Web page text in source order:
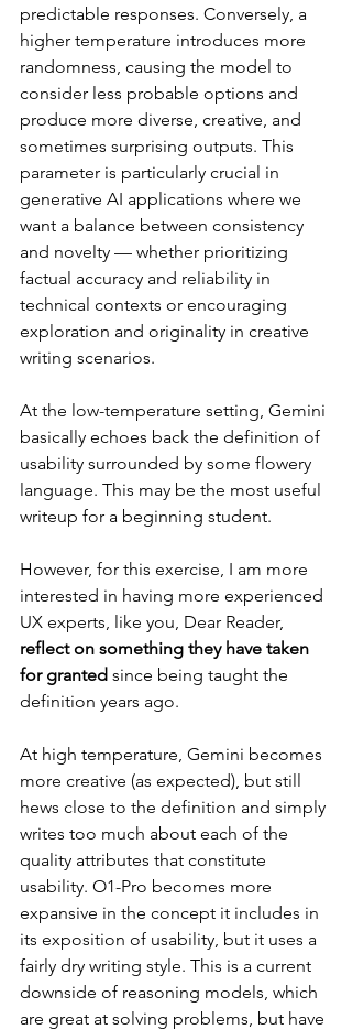
predictable responses. Conversely, a
higher temperature introduces more
randomness, causing the model to
consider less probable options and
produce more diverse, creative, and
sometimes surprising outputs. This
parameter is particularly crucial in
generative AI applications where we
want a balance between consistency
and novelty — whether prioritizing
factual accuracy and reliability in
technical contexts or encouraging
exploration and originality in creative
writing scenarios.
At the low-temperature setting, Gemini
basically echoes back the definition of
usability surrounded by some flowery
language. This may be the most useful
writeup for a beginning student.
However, for this exercise, I am more
interested in having more experienced
UX experts, like you, Dear Reader,
reflect on something they have taken
for granted since being taught the
definition years ago.
At high temperature, Gemini becomes
more creative (as expected), but still
hews close to the definition and simply
writes too much about each of the
quality attributes that constitute
usability. O1-Pro becomes more
expansive in the concept it includes in
its exposition of usability, but it uses a
fairly dry writing style. This is a current
downside of reasoning models, which
are great at solving problems, but have